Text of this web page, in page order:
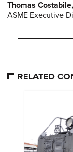
Thomas Costabile,
ASME Executive
RELATED